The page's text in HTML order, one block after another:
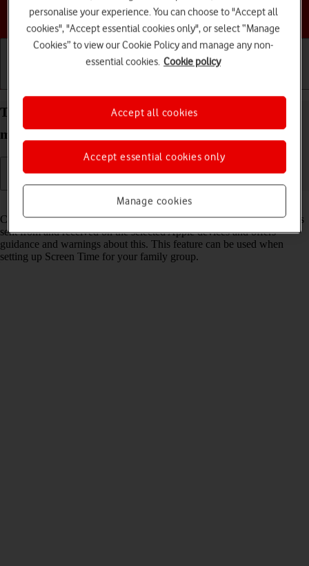
Choose a help topic
Turn Communication Safety on your Apple iPad
mini (6th Generation) iPadOS 17 on or off
Read help info
Communication Safety detects sensitive content in pictures and videos
sent from and received on the selected Apple devices and offers
guidance and warnings about this. This feature can be used when
setting up Screen Time for your family group.
personalise your experience. You can choose to "Accept all
cookies", "Accept essential cookies only", or select “Manage
Cookies” to view our Cookie Policy and manage any non-
essential cookies. Cookie policy
Manage cookies
Accept essential cookies only
Accept all cookies